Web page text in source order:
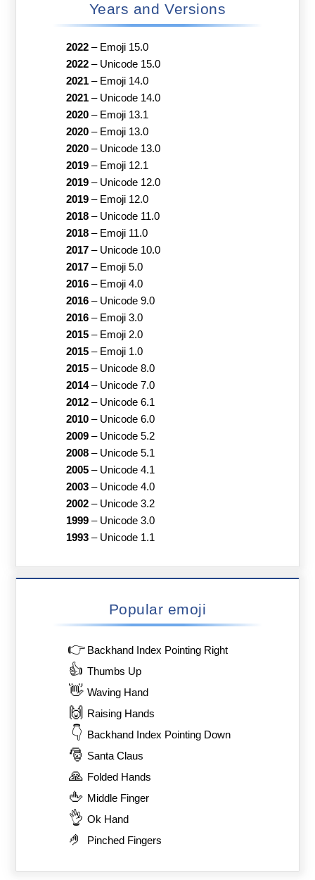
Years and Versions
2022– Emoji 15.0
2022– Unicode 15.0
2021– Emoji 14.0
2021– Unicode 14.0
2020– Emoji 13.1
2020– Emoji 13.0
2020– Unicode 13.0
2019– Emoji 12.1
2019– Unicode 12.0
2019– Emoji 12.0
2018– Unicode 11.0
2018– Emoji 11.0
2017– Unicode 10.0
2017– Emoji 5.0
2016– Emoji 4.0
2016– Unicode 9.0
2016– Emoji 3.0
2015– Emoji 2.0
2015– Emoji 1.0
2015– Unicode 8.0
2014– Unicode 7.0
2012– Unicode 6.1
2010– Unicode 6.0
2009– Unicode 5.2
2008– Unicode 5.1
2005– Unicode 4.1
2003– Unicode 4.0
2002– Unicode 3.2
1999– Unicode 3.0
1993– Unicode 1.1
Popular emoji
👉 Backhand Index Pointing Right
👍 Thumbs Up
👋 Waving Hand
🙌 Raising Hands
👇 Backhand Index Pointing Down
🎅 Santa Claus
🙏 Folded Hands
🖕 Middle Finger
👌 Ok Hand
🤌 Pinched Fingers